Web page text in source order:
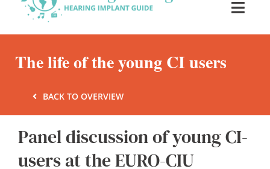
Home
Hearing
Online Magazine
The life of the young CI users
BACK TO OVERVIEW
Panel discussion of young CI-
users at the EURO-CIU